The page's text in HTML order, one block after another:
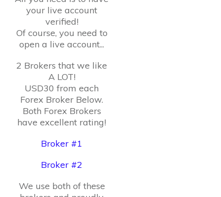
your live account
verified!
Of course, you need to
open a live account...
2 Brokers that we like
A LOT!
USD30 from each
Forex Broker Below.
Both Forex Brokers
have excellent rating!
Broker #1
Broker #2
We use both of these